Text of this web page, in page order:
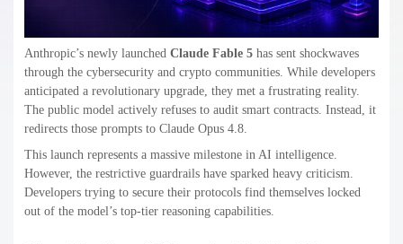
Anthropic’s newly launched Claude Fable 5 has sent shockwaves
through the cybersecurity and crypto communities. While developers
anticipated a revolutionary upgrade, they met a frustrating reality.
The public model actively refuses to audit smart contracts. Instead, it
redirects those prompts to Claude Opus 4.8.
This launch represents a massive milestone in AI intelligence.
However, the restrictive guardrails have sparked heavy criticism.
Developers trying to secure their protocols find themselves locked
out of the model’s top-tier reasoning capabilities.